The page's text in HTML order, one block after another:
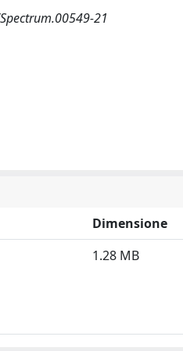
21
Dimensione
1.28 MB